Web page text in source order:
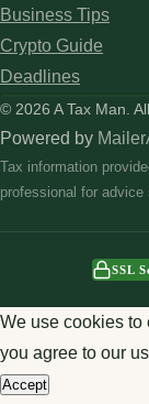
Business Tips
Crypto Guide
Deadlines
© 2026 A Tax Man.
Powered by
Tax information
professional for
SSL
We use cookies to
you agree to our
Accept